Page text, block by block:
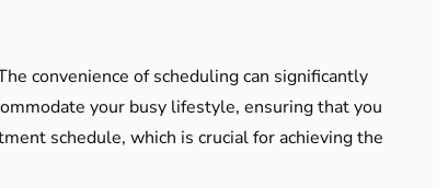
convenience of scheduling can significantly
your busy lifestyle, ensuring that you
schedule, which is crucial for achieving the